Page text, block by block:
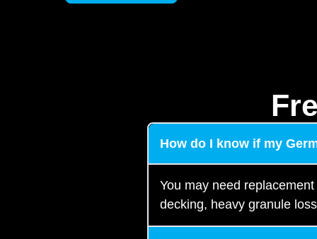
How do I know if my
You may need
decking, heavy granule